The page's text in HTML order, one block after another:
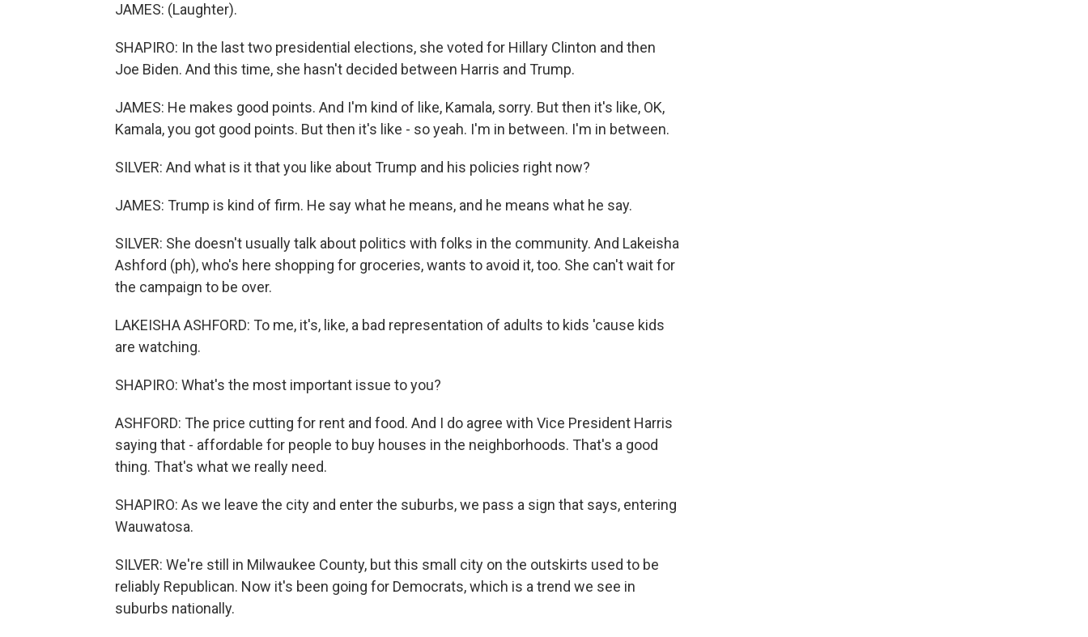
JAMES: (Laughter).
SHAPIRO: In the last two presidential elections, she voted for Hillary Clinton and then
Joe Biden. And this time, she hasn't decided between Harris and Trump.
JAMES: He makes good points. And I'm kind of like, Kamala, sorry. But then it's like, OK,
Kamala, you got good points. But then it's like - so yeah. I'm in between. I'm in between.
SILVER: And what is it that you like about Trump and his policies right now?
JAMES: Trump is kind of firm. He say what he means, and he means what he say.
SILVER: She doesn't usually talk about politics with folks in the community. And Lakeisha
Ashford (ph), who's here shopping for groceries, wants to avoid it, too. She can't wait for
the campaign to be over.
LAKEISHA ASHFORD: To me, it's, like, a bad representation of adults to kids 'cause kids
are watching.
SHAPIRO: What's the most important issue to you?
ASHFORD: The price cutting for rent and food. And I do agree with Vice President Harris
saying that - affordable for people to buy houses in the neighborhoods. That's a good
thing. That's what we really need.
SHAPIRO: As we leave the city and enter the suburbs, we pass a sign that says, entering
Wauwatosa.
SILVER: We're still in Milwaukee County, but this small city on the outskirts used to be
reliably Republican. Now it's been going for Democrats, which is a trend we see in
suburbs nationally.